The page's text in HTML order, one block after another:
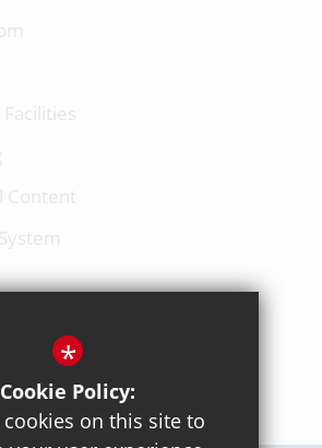
BACK TO TOP
*
Cookie Policy:
cookies on this site to